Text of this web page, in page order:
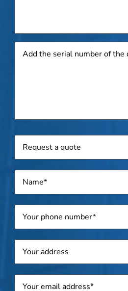
the
if
known
quote
Name *
Telephone *
Address
Sposti *